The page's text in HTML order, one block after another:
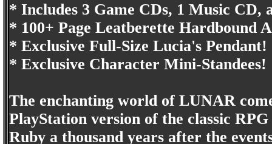
* Includes 3 Game CDs, 1 Music
* 100+ Page Leatberette Hardbound
* Exclusive Full-Size Lucia's Pendant!
* Exclusive Character Mini-Standees!
The enchanting world of LUNAR
PlayStation version of the classic
Ruby a thousand years after the